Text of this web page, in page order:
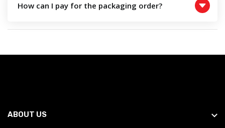
How can I pay for the packaging order?
ABOUT US